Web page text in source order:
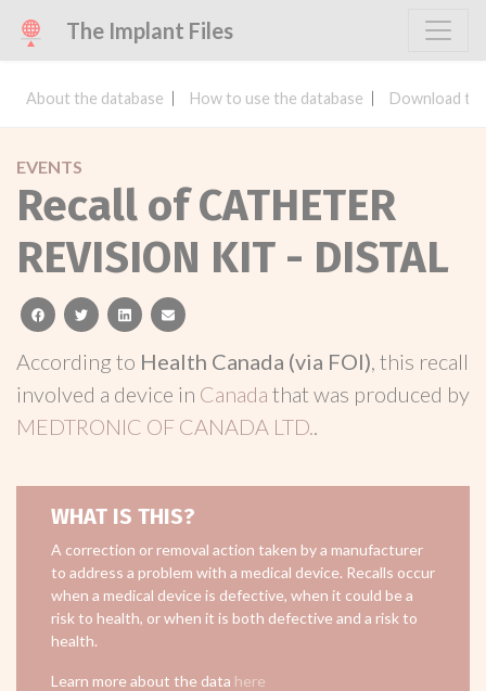
The Implant Files
About the database How to use the database Download
EVENTS
Recall of CATHETER
REVISION KIT - DISTAL
facebooktwitterlinkedinemail
According to Health Canada (via FOI), this recall
involved a device in Canada that was produced by
MEDTRONIC OF CANADA LTD..
WHAT IS THIS?
A correction or removal action taken by a manufacturer
to address a problem with a medical device. Recalls occur
when a medical device is defective, when it could be a
risk to health, or when it is both defective and a risk to
health.
Learn more about the data here